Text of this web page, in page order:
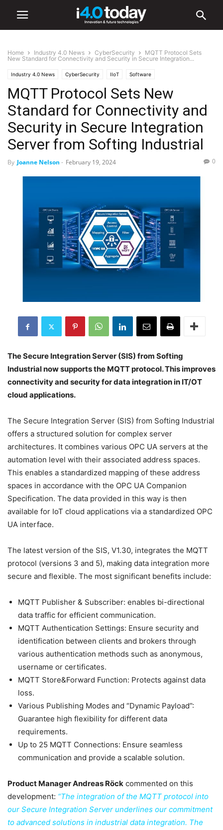
Home Industry 4.0 News CyberSecurity
MQTT Protocol Sets
New Standard for Connectivity and Security in Secure Integration...
Industry 4.0 News CyberSecurity IIoT Software
MQTT Protocol Sets New
Standard for Connectivity and
Security in Secure Integration
Server from Softing Industrial
By Joanne Nelson - February 19, 2024 0
The Secure Integration Server (SIS) from Softing
Industrial now supports the MQTT protocol. This improves
connectivity and security for data integration in IT/OT
cloud applications.
The Secure Integration Server (SIS) from Softing Industrial
offers a structured solution for complex server
architectures. It combines various OPC UA servers at the
automation level with their associated address spaces.
This enables a standardized mapping of these address
spaces in accordance with the OPC UA Companion
Specification. The data provided in this way is then
available for IoT cloud applications via a standardized OPC
UA interface.
The latest version of the SIS, V1.30, integrates the MQTT
protocol (versions 3 and 5), making data integration more
secure and flexible. The most significant benefits include:
MQTT Publisher & Subscriber: enables bi-directional
data traffic for efficient communication.
MQTT Authentication Settings: Ensure security and
identification between clients and brokers through
various authentication methods such as anonymous,
username or certificates.
MQTT Store&Forward Function: Protects against data
loss.
Various Publishing Modes and “Dynamic Payload”:
Guarantee high flexibility for different data
requirements.
Up to 25 MQTT Connections: Ensure seamless
communication and provide a scalable solution.
Product Manager Andreas Röck commented on this
development: “The integration of the MQTT protocol into
our Secure Integration Server underlines our commitment
to advanced solutions in industrial data integration. The